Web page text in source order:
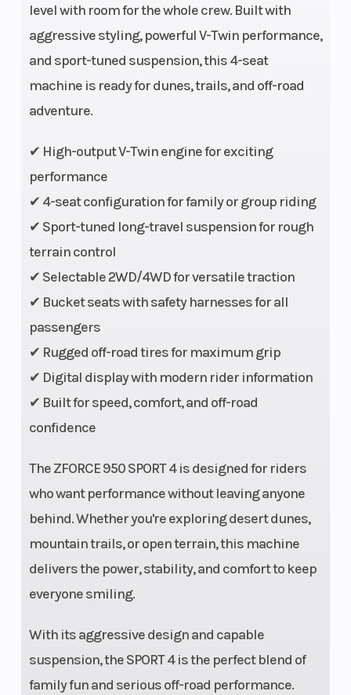
level with room for the whole crew. Built with
aggressive styling, powerful V-Twin performance,
and sport-tuned suspension, this 4-seat
machine is ready for dunes, trails, and off-road
adventure.
✔ High-output V-Twin engine for exciting
performance
✔ 4-seat configuration for family or group riding
✔ Sport-tuned long-travel suspension for rough
terrain control
✔ Selectable 2WD/4WD for versatile traction
✔ Bucket seats with safety harnesses for all
passengers
✔ Rugged off-road tires for maximum grip
✔ Digital display with modern rider information
✔ Built for speed, comfort, and off-road
confidence
The ZFORCE 950 SPORT 4 is designed for riders
who want performance without leaving anyone
behind. Whether you're exploring desert dunes,
mountain trails, or open terrain, this machine
delivers the power, stability, and comfort to keep
everyone smiling.
With its aggressive design and capable
suspension, the SPORT 4 is the perfect blend of
family fun and serious off-road performance.
Width 60”
Wheelbase
Ground
Clearance
Capacity
(Front)
A-arms
(Rear)
Wheels
Aluminum
Rear Shocks
High
pressure gas
Front Brake